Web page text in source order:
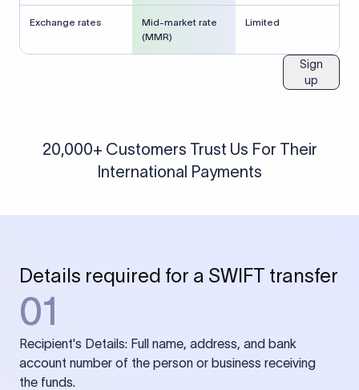
Exchange rates
Mid-market rate
(MMR)
Limited
Sign
up
20,000+ Customers Trust Us For Their
International Payments
Details required for a SWIFT transfer
01
Recipient's Details: Full name, address, and bank
account number of the person or business receiving
the funds.